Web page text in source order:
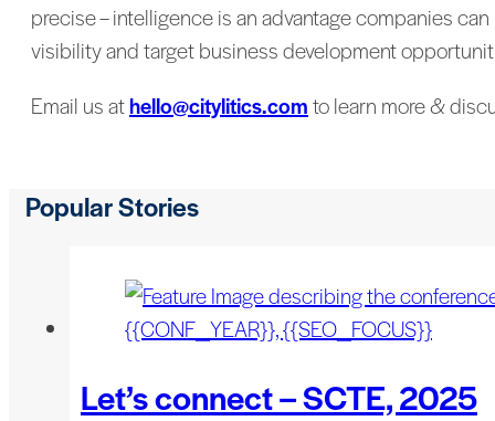
precise – intelligence is an advantage companies
visibility and target business development
Email us athello@citylitics.comto learn more &
Popular Stories
Let’s connect – SCTE, 2025